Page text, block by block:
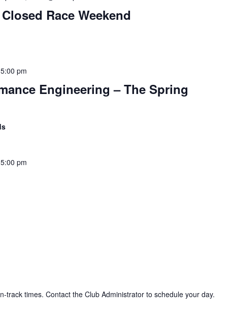
Race Weekend
Engineering – The Spring
5:00 pm
5:00 pm
track times. Contact the Club Administrator to schedule your day.